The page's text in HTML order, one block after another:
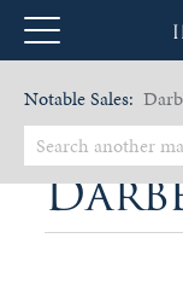
Notable Sales: